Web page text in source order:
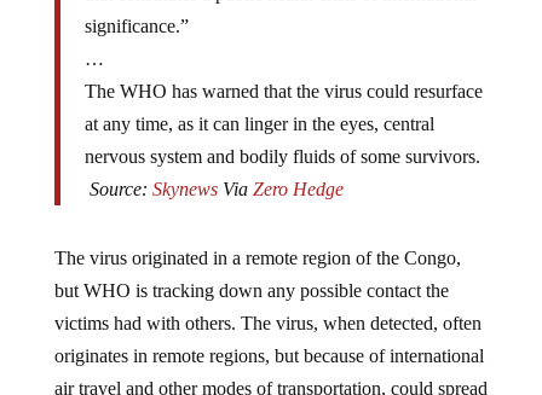
significance.”
…
The WHO has warned that the virus could resurface
at any time, as it can linger in the eyes, central
nervous system and bodily fluids of some survivors.
Source: SkynewsVia Zero Hedge
The virus originated in a remote region of the Congo,
but WHO is tracking down any possible contact the
victims had with others. The virus, when detected, often
originates in remote regions, but because of international
air travel and other modes of transportation, could spread